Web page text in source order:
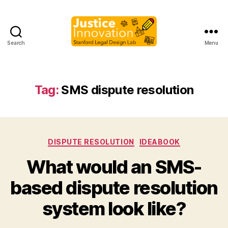
Search Menu
Tag: SMS dispute resolution
Categories
DISPUTE RESOLUTION IDEABOOK
What would an SMS-
based dispute resolution
system look like?
y
M
a